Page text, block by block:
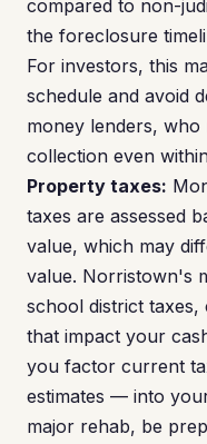
compared to non-
the foreclosure
For investors, this
schedule and avoid
money lenders, who
collection even
Property taxes:
taxes are assessed
value, which may
value. Norristown's
school district
that impact your
you factor current
estimates — into
major rehab, be